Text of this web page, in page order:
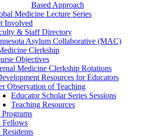
Based Approach
Medicine Lecture Series
Involved
& Staff Directory
Asylum Collaborative (MAC)
Clerkship
Objectives
Medicine Clerkship Rotations
Resources for Educators
Observation of Teaching
Educator Scholar Series Sessions
Teaching Resources
Fellows
Residents